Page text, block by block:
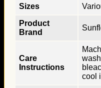
Sizes
Product
Brand
Care
Instructions
cool